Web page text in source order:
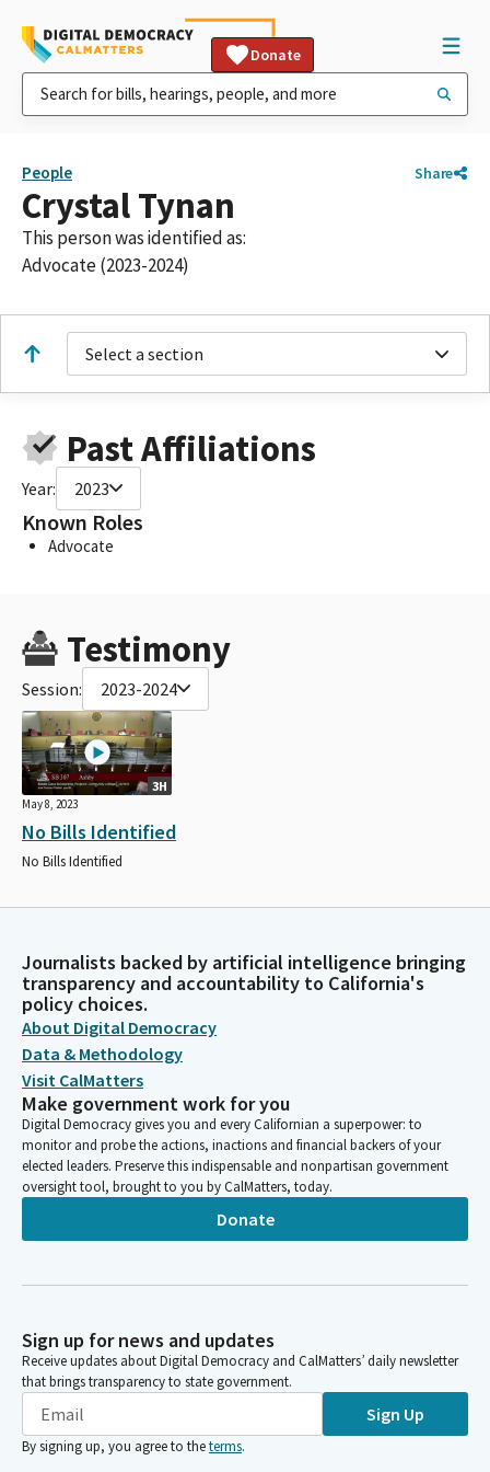
Donate
People Share
Crystal Tynan
This person was identified as:
Advocate (2023-2024)
Select a section
Past Affiliations
Year: 2023
Known Roles
Advocate
Testimony
Session: 2023-2024
3H
May 8, 2023
No Bills Identified
No Bills Identified
Journalists backed by artificial intelligence bringing
transparency and accountability to California's
policy choices.
About Digital Democracy
Data & Methodology
Visit CalMatters
Make government work for you
Digital Democracy gives you and every Californian a superpower: to
monitor and probe the actions, inactions and financial backers of your
elected leaders. Preserve this indispensable and nonpartisan government
oversight tool, brought to you by CalMatters, today.
Donate
Sign up for news and updates
Receive updates about Digital Democracy and CalMatters’ daily newsletter
that brings transparency to state government.
Sign Up
By signing up, you agree to theterms.